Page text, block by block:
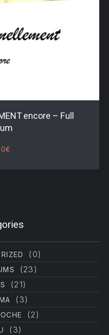
(0)
(23)
(21)
(3)
(2)
(3)
encore – Full
€